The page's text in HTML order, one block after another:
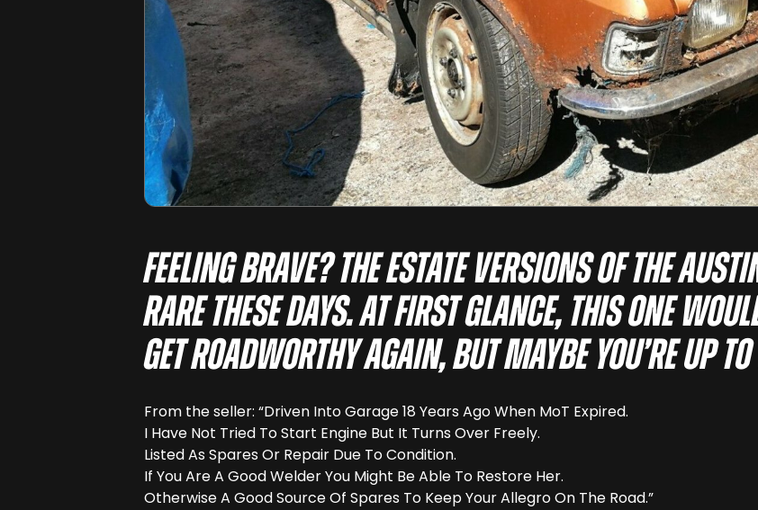
Feeling brave? The estate versions of the
rare these days. At first glance, this one
get roadworthy again, but maybe you’re up
From the seller: “Driven Into Garage 18 Years Ago When MoT Expired.
I Have Not Tried To Start Engine But It Turns Over Freely.
Listed As Spares Or Repair Due To Condition.
If You Are A Good Welder You Might Be Able To Restore Her.
Otherwise A Good Source Of Spares To Keep Your Allegro On The Road.”